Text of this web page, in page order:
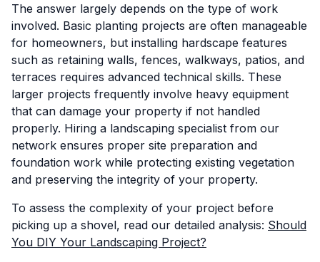
The answer largely depends on the type of work
involved. Basic planting projects are often manageable
for homeowners, but installing hardscape features
such as retaining walls, fences, walkways, patios, and
terraces requires advanced technical skills. These
larger projects frequently involve heavy equipment
that can damage your property if not handled
properly. Hiring a landscaping specialist from our
network ensures proper site preparation and
foundation work while protecting existing vegetation
and preserving the integrity of your property.
To assess the complexity of your project before
picking up a shovel, read our detailed analysis: Should
You DIY Your Landscaping Project?